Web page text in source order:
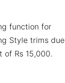
function for
Style trims due
Rs 15,000.